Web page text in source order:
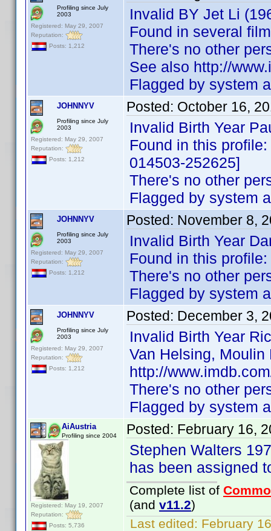
Profiling since July
2003
Registered: May 29, 2007
Reputation:
Posts: 1,212
Invalid BY Jet Li
Found in several
There's no other
See also http://
Flagged by system
JOHNNYV
Profiling since July
2003
Registered: May 29, 2007
Reputation:
Posts: 1,212
Posted: October 16,
Invalid Birth Year
Found in this
014503-252625]
There's no other
Flagged by system
JOHNNYV
Profiling since July
2003
Registered: May 29, 2007
Reputation:
Posts: 1,212
Posted: November 8,
Invalid Birth Year
Found in this
There's no other
Flagged by system
JOHNNYV
Profiling since July
2003
Registered: May 29, 2007
Reputation:
Posts: 1,212
Posted: December 3,
Invalid Birth Year
Van Helsing,
http://
There's no other
Flagged by system
AiAustria
Profiling since 2004
Registered: May 19, 2007
Reputation:
Posts: 5,736
Posted: February 16,
Stephen Walters
has been assigned
Complete list of
(and v11.2)
Last edited: February